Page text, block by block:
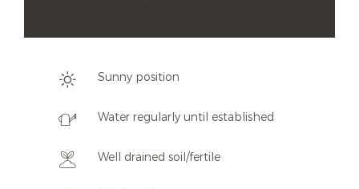
Sunny position
Water regularly until established
Well drained soil/fertile